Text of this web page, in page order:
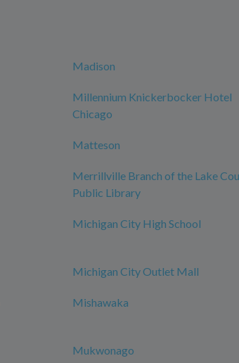
Madison
Millennium Knickerbocker Hotel
Chicago
Matteson
Merrillville Branch of the Lake
Public Library
Michigan City High School
Michigan City Outlet Mall
Mishawaka
Mukwonago